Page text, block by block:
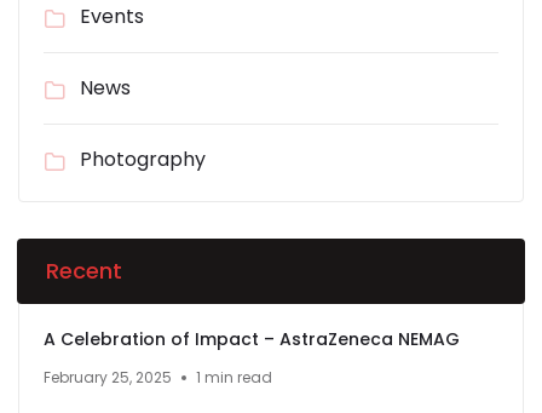
Events
News
Photography
Recent
A Celebration of Impact – AstraZeneca NEMAG
February 25, 2025 1 min read